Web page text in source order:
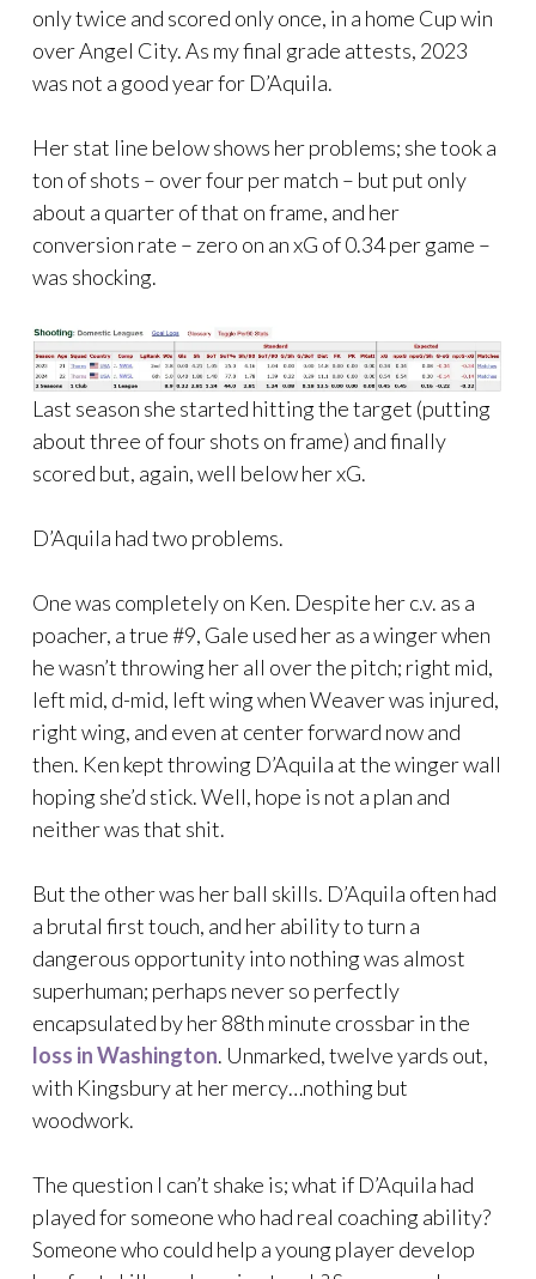
only twice and scored only once, in a home Cup win
over Angel City. As my final grade attests, 2023
was not a good year for D’Aquila.
Her stat line below shows her problems; she took a
ton of shots – over four per match – but put only
about a quarter of that on frame, and her
conversion rate – zero on an xG of 0.34 per game –
was shocking.
Last season she started hitting the target (putting
about three of four shots on frame) and finally
scored but, again, well below her xG.
D’Aquila had two problems.
One was completely on Ken. Despite her c.v. as a
poacher, a true #9, Gale used her as a winger when
he wasn’t throwing her all over the pitch; right mid,
left mid, d-mid, left wing when Weaver was injured,
right wing, and even at center forward now and
then. Ken kept throwing D’Aquila at the winger wall
hoping she’d stick. Well, hope is not a plan and
neither was that shit.
But the other was her ball skills. D’Aquila often had
a brutal first touch, and her ability to turn a
dangerous opportunity into nothing was almost
superhuman; perhaps never so perfectly
encapsulated by her 88th minute crossbar in the
loss in Washington. Unmarked, twelve yards out,
with Kingsbury at her mercy…nothing but
woodwork.
The question I can’t shake is; what if D’Aquila had
played for someone who had real coaching ability?
Someone who could help a young player develop